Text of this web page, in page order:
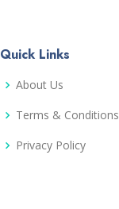
Quick Links
About Us
Terms & Conditions
Privacy Policy